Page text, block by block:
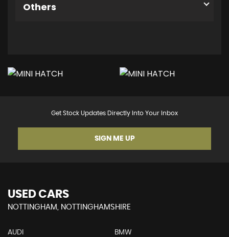
Others
Get Stock Updates Directly Into Your Inbox
SIGN ME UP
USED CARS
NOTTINGHAM, NOTTINGHAMSHIRE
AUDI BMW